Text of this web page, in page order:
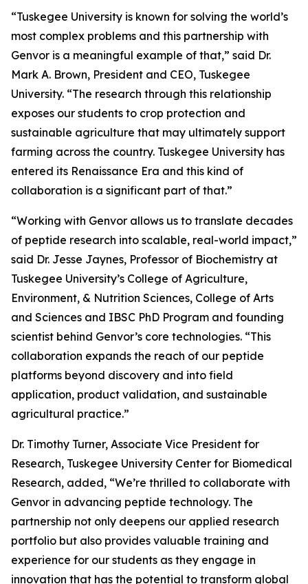
“Tuskegee University is known for solving the world’s
most complex problems and this partnership with
Genvor is a meaningful example of that,” said Dr.
Mark A. Brown, President and CEO, Tuskegee
University. “The research through this relationship
exposes our students to crop protection and
sustainable agriculture that may ultimately support
farming across the country. Tuskegee University has
entered its Renaissance Era and this kind of
collaboration is a significant part of that.”
“Working with Genvor allows us to translate decades
of peptide research into scalable, real-world impact,”
said Dr. Jesse Jaynes, Professor of Biochemistry at
Tuskegee University’s College of Agriculture,
Environment, & Nutrition Sciences, College of Arts
and Sciences and IBSC PhD Program and founding
scientist behind Genvor’s core technologies. “This
collaboration expands the reach of our peptide
platforms beyond discovery and into field
application, product validation, and sustainable
agricultural practice.”
Dr. Timothy Turner, Associate Vice President for
Research, Tuskegee University Center for Biomedical
Research, added, “We’re thrilled to collaborate with
Genvor in advancing peptide technology. The
partnership not only deepens our applied research
portfolio but also provides valuable training and
experience for our students as they engage in
innovation that has the potential to transform global